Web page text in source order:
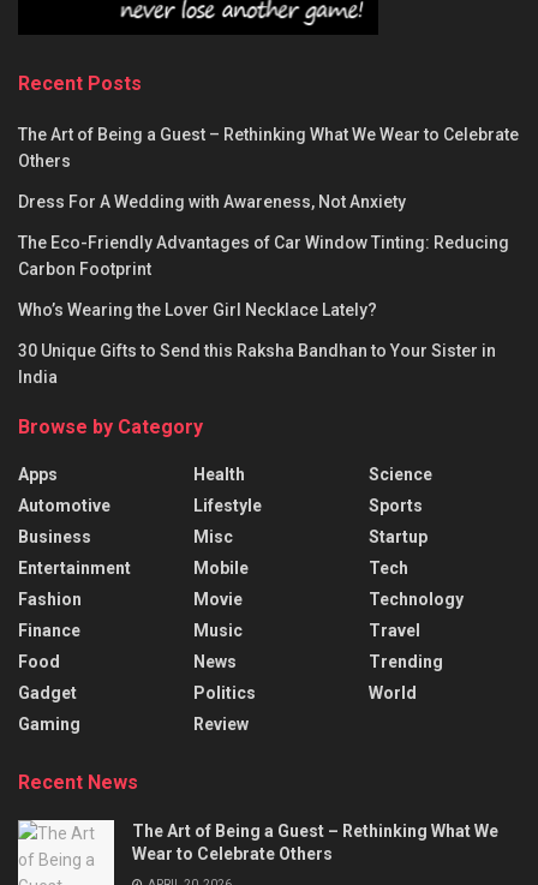
Recent Posts
The Art of Being a Guest – Rethinking What We Wear to Celebrate
Others
Dress For A Wedding with Awareness, Not Anxiety
The Eco-Friendly Advantages of Car Window Tinting: Reducing
Carbon Footprint
Who’s Wearing the Lover Girl Necklace Lately?
30 Unique Gifts to Send this Raksha Bandhan to Your Sister in
India
Browse by Category
Apps
Automotive
Business
Entertainment
Fashion
Finance
Food
Gadget
Gaming
Health
Lifestyle
Misc
Mobile
Movie
Music
News
Politics
Review
Science
Sports
Startup
Tech
Technology
Travel
Trending
World
Recent News
The Art of Being a Guest – Rethinking What We
Wear to Celebrate Others